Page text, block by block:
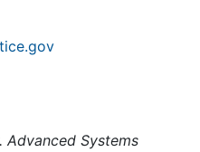
Advanced Systems